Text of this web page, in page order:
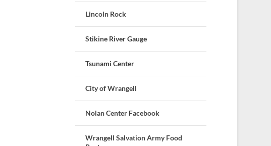
Lincoln Rock
Stikine River Gauge
Tsunami Center
City of Wrangell
Nolan Center Facebook
Wrangell Salvation Army Food